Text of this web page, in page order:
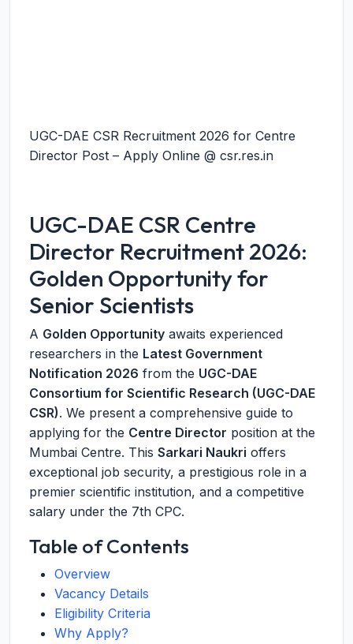
UGC-DAE CSR Recruitment 2026 for Centre
Director Post – Apply Online @ csr.res.in
UGC-DAE CSR Centre
Director Recruitment 2026:
Golden Opportunity for
Senior Scientists
A Golden Opportunity awaits experienced
researchers in the Latest Government
Notification 2026 from the UGC-DAE
Consortium for Scientific Research (UGC-DAE
CSR). We present a comprehensive guide to
applying for the Centre Director position at the
Mumbai Centre. This Sarkari Naukri offers
exceptional job security, a prestigious role in a
premier scientific institution, and a competitive
salary under the 7th CPC.
Table of Contents
Overview
Vacancy Details
Eligibility Criteria
Why Apply?